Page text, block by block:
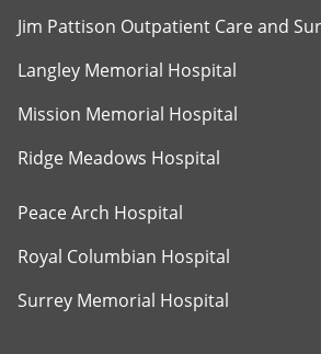
Jim Pattison Outpatient Care and
Langley Memorial Hospital
Mission Memorial Hospital
Ridge Meadows Hospital
Peace Arch Hospital
Royal Columbian Hospital
Surrey Memorial Hospital